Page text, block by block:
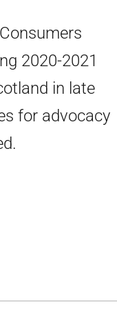
2020-2021
in late
for advocacy